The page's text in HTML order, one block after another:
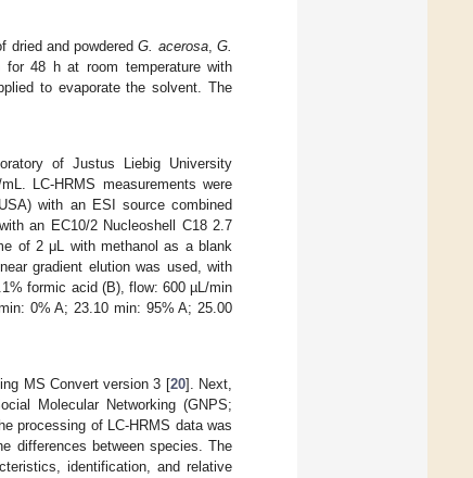
dried and powderedG. acerosa,G.
for 48 h at room temperature with
to evaporate the solvent. The
of Justus Liebig University
LC-HRMS measurements were
with an ESI source combined
an EC10/2 Nucleoshell C18 2.7
of 2 μL with methanol as a blank
gradient elution was used, with
formic acid (B), flow: 600 µL/min
0% A; 23.10 min: 95% A; 25.00
MS Convert version 3 [20]. Next,
Molecular Networking (GNPS;
processing of LC-HRMS data was
differences between species. The
identification, and relative